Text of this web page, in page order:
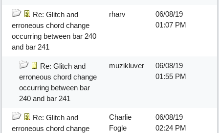
Re: Glitch and
erroneous chord change
occurring between bar 240
and bar 241
rharv
06/08/19
01:07 PM
Re: Glitch and
erroneous chord change
occurring between bar
240 and bar 241
muzikluver
06/08/19
01:55 PM
Re: Glitch and
erroneous chord change
Charlie
Fogle
06/08/19
02:24 PM